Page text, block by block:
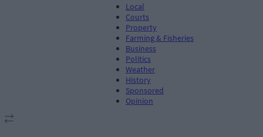
Local
Courts
Property
Farming & Fisheries
Business
Politics
Weather
History
Sponsored
Opinion